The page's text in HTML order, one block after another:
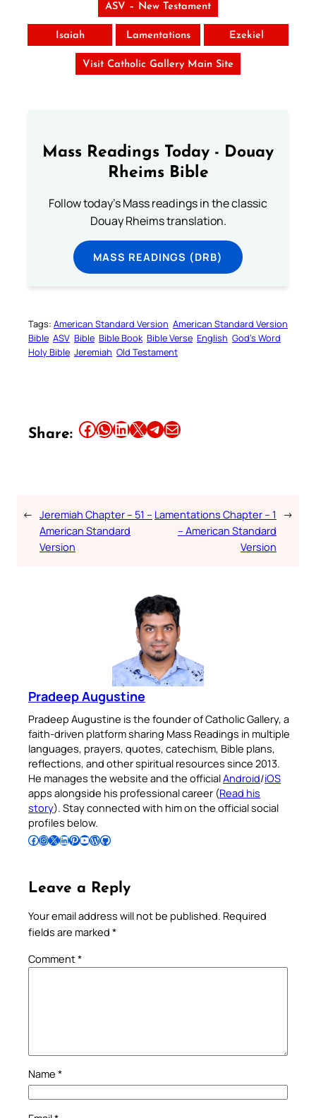
ASV – New Testament
Isaiah Lamentations Ezekiel
Visit Catholic Gallery Main Site
Mass Readings Today - Douay
Rheims Bible
Follow today's Mass readings in the classic
Douay Rheims translation.
MASS READINGS (DRB)
Tags: American Standard Version American Standard Version
Bible ASV Bible Bible Book Bible Verse English God’s Word
Holy Bible Jeremiah Old Testament
Share: Share this article on Facebook Share this article on WhatsApp Share this article on LinkedIn Share this article on X Share this article on TelegramEmail this Article
← Jeremiah Chapter – 51 –
American Standard
Version
Lamentations Chapter – 1
– American Standard
Version
→
Pradeep Augustine
Pradeep Augustine is the founder of Catholic Gallery, a
faith-driven platform sharing Mass Readings in multiple
languages, prayers, quotes, catechism, Bible plans,
reflections, and other spiritual resources since 2013.
He manages the website and the officialAndroid/iOS
apps alongside his professional career (Read his
story). Stay connected with him on the official social
profiles below.
Follow Pradeep on Facebook Follow Pradeep on InstagramFollow Pradeep on X Follow Pradeep on LinkedIn Follow Pradeep on Pinterest Subscribe to Pradeep’s Youtube Channel Follow Pradeep on WordPress Follow Pradeep on GitHub
Leave a Reply
Your email address will not be published. Required
fields are marked *
Comment*
Name *